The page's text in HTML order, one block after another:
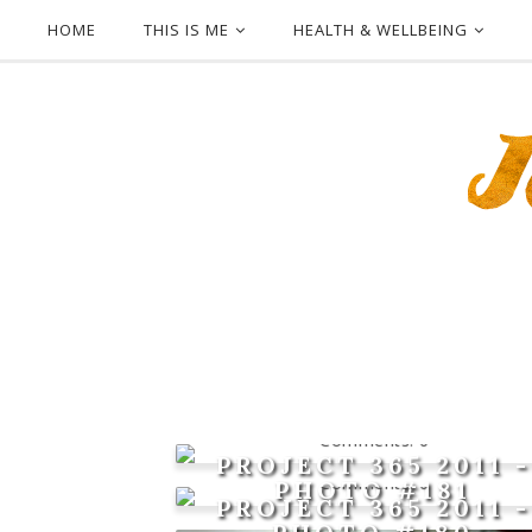
HOME THIS IS ME HEALTH & WELLBEING
PROJECT 365 2011 -
PHOTO #181
PROJECT 365 2011 -
0